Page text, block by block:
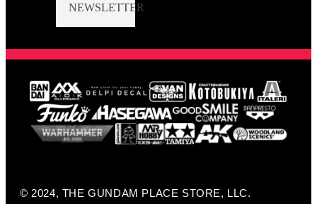
NEWSLETTER
© 2024, THE GUNDAM PLACE STORE, LLC.